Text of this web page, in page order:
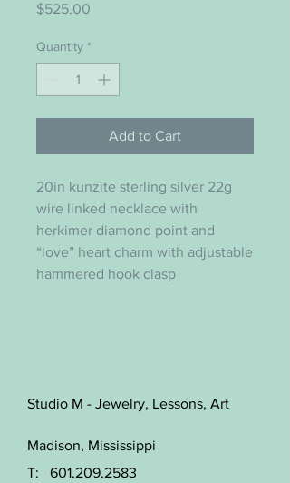
$525.00
Quantity *
Add to Cart
20in kunzite sterling silver 22g
wire linked necklace with
herkimer diamond point and
“love” heart charm with adjustable
hammered hook clasp
Studio M - Jewelry, Lessons, Art
Madison, Mississippi
T: 601.209.2583